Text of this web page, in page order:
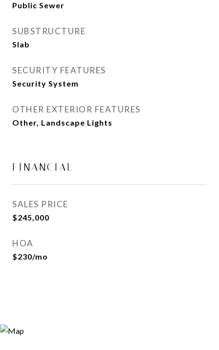
Public Sewer
SUBSTRUCTURE
Slab
SECURITY FEATURES
Security System
OTHER EXTERIOR FEATURES
Other, Landscape Lights
FINANCIAL
SALES PRICE
$245,000
HOA
$230/mo